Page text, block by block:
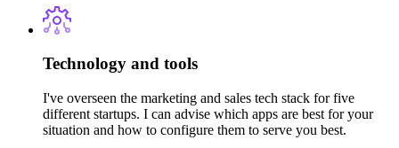
Technology and tools
I've overseen the marketing and sales tech stack for five
different startups. I can advise which apps are best for your
situation and how to configure them to serve you best.